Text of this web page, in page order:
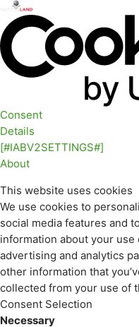
Consent
Details
[#IABV2SETTINGS#]
About
This website uses cookies
We use cookies to
social media features and
information about your
advertising and analytics
other information that
collected from your use of
Consent Selection
Necessary